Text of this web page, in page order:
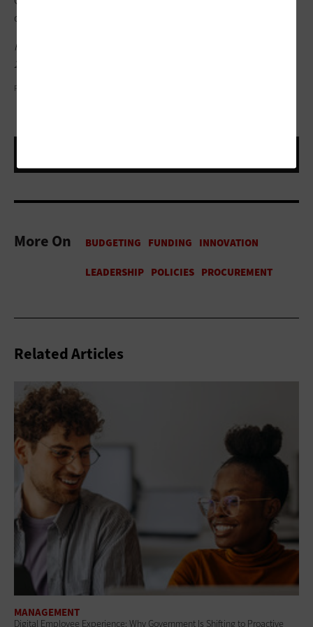
operations,” Johnson said.
Read more articles from
2019 Midyear conference
PHOTOGRAPHY BY PHIL GOLDSTEIN
More On
Related Articles
MANAGEMENT
Digital Employee Experience: Why Government Is Shifting to Proactive